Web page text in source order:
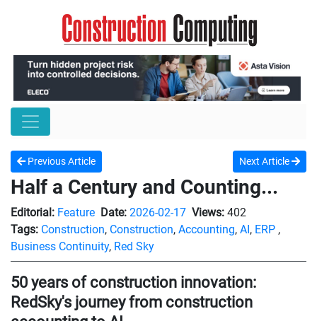
Previous Article Next Article
Half a Century and Counting...
Editorial: Feature Date: 2026-02-17 Views: 402
Tags: Construction, Construction, Accounting, AI, ERP ,
Business Continuity, Red Sky
50 years of construction innovation:
RedSky's journey from construction